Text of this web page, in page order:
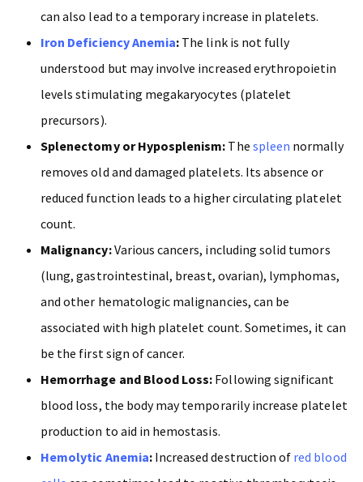
can also lead to a temporary increase in platelets.
Iron Deficiency Anemia: The link is not fully
understood but may involve increased erythropoietin
levels stimulating megakaryocytes (platelet
precursors).
Splenectomy or Hyposplenism: The spleen normally
removes old and damaged platelets. Its absence or
reduced function leads to a higher circulating platelet
count.
Malignancy:Various cancers, including solid tumors
(lung, gastrointestinal, breast, ovarian), lymphomas,
and other hematologic malignancies, can be
associated with high platelet count. Sometimes, it can
be the first sign of cancer.
Hemorrhage and Blood Loss: Following significant
blood loss, the body may temporarily increase platelet
production to aid in hemostasis.
Hemolytic Anemia:Increased destruction of red blood